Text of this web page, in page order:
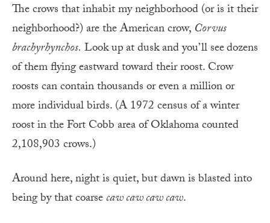
The crows that inhabit my neighborhood (or is it their
neighborhood?) are the American crow, Corvus
brachyrhynchos. Look upat dusk and you’ll seedozens
of them flying eastward toward their roost. Crow
roosts can contain thousands or even a million or
more individual birds. (A 1972 census of a winter
roost in the Fort Cobb area of Oklahoma counted
2,108,903 crows.)
Around here, night is quiet, but dawn is blasted into
being by that coarsecaw caw caw caw.